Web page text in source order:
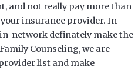
and not really pay more than
insurance provider. In
network definately make the
Counseling, we are
list and make